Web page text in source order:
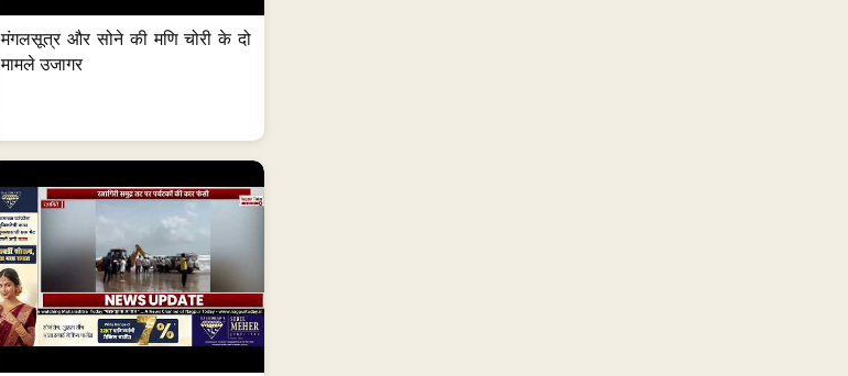
मंगलसूत्र और सोने की मणि चोरी के दो
मामले उजागर